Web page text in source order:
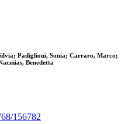
Padiglioni, Sonia; Carraro, Marco;
Benedetta
156782